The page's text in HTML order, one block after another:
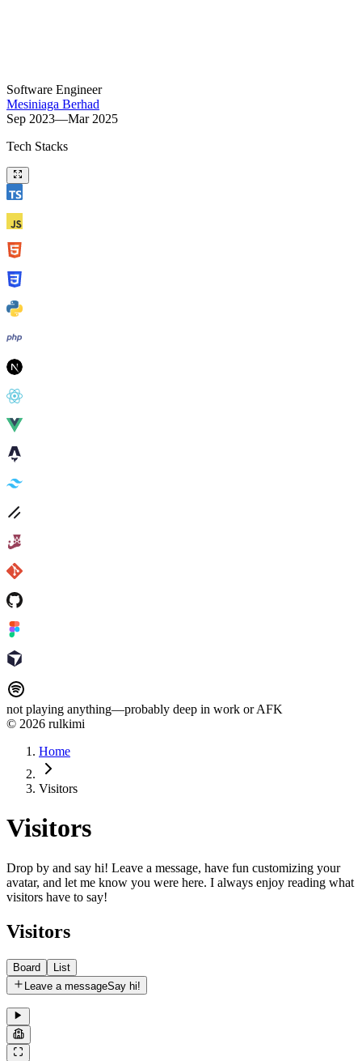
Software Engineer
Mesiniaga Berhad
Sep 2023—Mar 2025
Tech Stacks
not playing anything—probably deep in work or AFK
© 2026 rulkimi
Home
Visitors
Visitors
Drop by and say hi! Leave a message, have fun customizing your
avatar, and let me know you were here. I always enjoy reading what
visitors have to say!
Visitors
Board
List
Leave a messageSay hi!